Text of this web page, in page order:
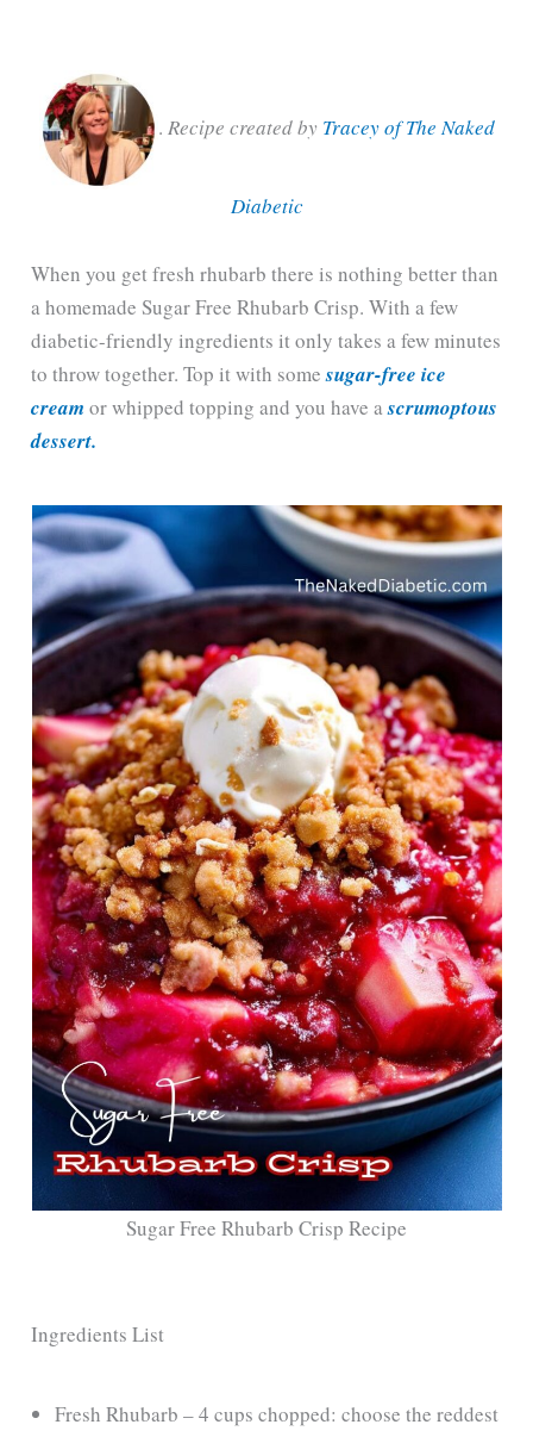
. Recipe created by Tracey of The Naked
Diabetic
When you get fresh rhubarb there is nothing better than
a homemade Sugar Free Rhubarb Crisp. With a few
diabetic-friendly ingredients it only takes a few minutes
to throw together. Top it with somesugar-free ice
cream or whipped topping and you have ascrumoptous
dessert.
Sugar Free Rhubarb Crisp Recipe
Ingredients List
Fresh Rhubarb – 4 cups chopped: choose the reddest